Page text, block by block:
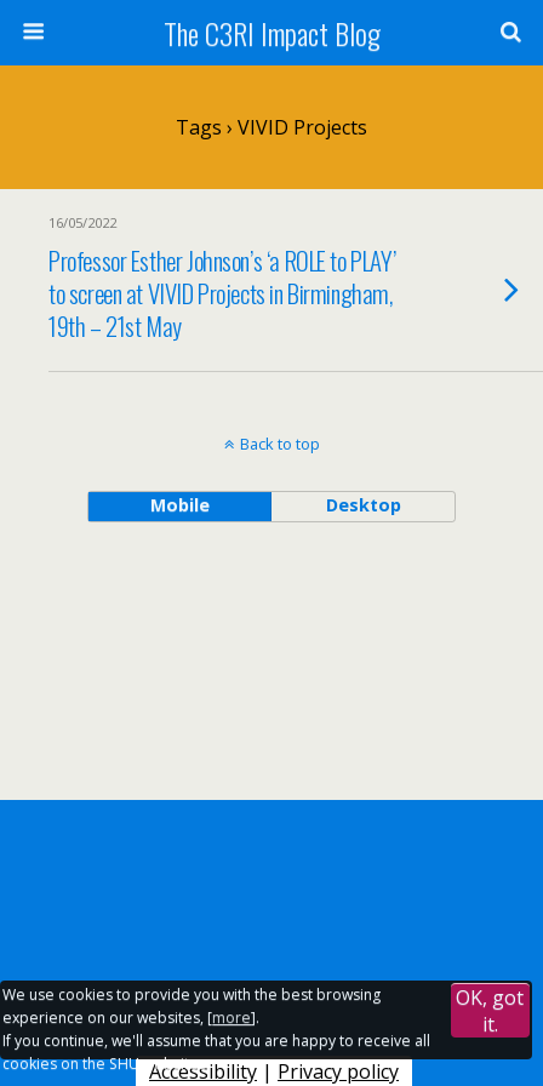
The C3RI Impact Blog
Tags › VIVID Projects
16/05/2022
Professor Esther Johnson’s ‘a ROLE to PLAY’
to screen at VIVID Projects in Birmingham,
19th – 21st May
Back to top
Mobile Desktop
Accessibility | Privacy policy
We use cookies to provide you with the best browsing
experience on our websites, [more].
If you continue, we'll assume that you are happy to receive all
cookies on the SHU websites.
OK, got
it.